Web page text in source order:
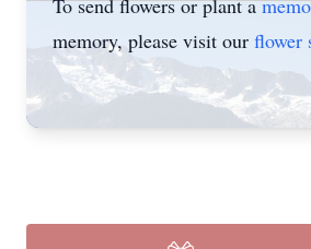
To send flowers or plant a
memory, please visit our flower